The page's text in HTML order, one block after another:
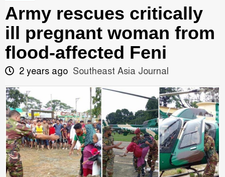
Army rescues critically
ill pregnant woman from
flood-affected Feni
2 years ago Southeast Asia Journal